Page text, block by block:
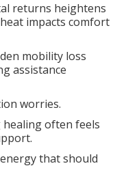
returns heightens
impacts comfort
mobility loss
assistance
worries.
often feels
that should